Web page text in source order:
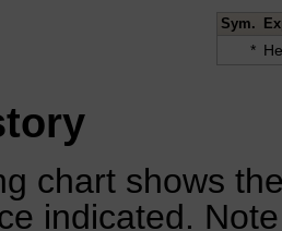
Sym.
*
chart shows
indicated.